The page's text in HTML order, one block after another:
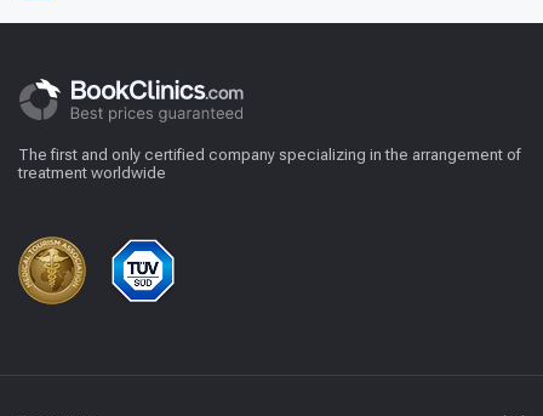
The first and only certified company specializing in the arrangement of
treatment worldwide